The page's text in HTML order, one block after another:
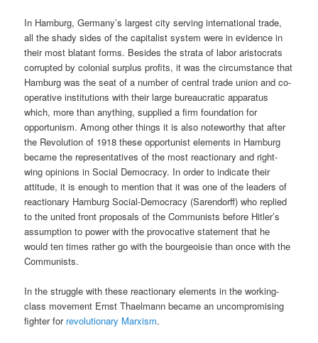
In Hamburg, Germany’s largest city serving international trade,
all the shady sides of the capitalist system were in evidence in
their most blatant forms. Besides the strata of labor aristocrats
corrupted by colonial surplus profits, it was the circumstance that
Hamburg was the seat of a number of central trade union and co-
operative institutions with their large bureaucratic apparatus
which, more than anything, supplied a firm foundation for
opportunism. Among other things it is also noteworthy that after
the Revolution of 1918 these opportunist elements in Hamburg
became the representatives of the most reactionary and right-
wing opinions in Social Democracy. In order to indicate their
attitude, it is enough to mention that it was one of the leaders of
reactionary Hamburg Social-Democracy (Sarendorff) who replied
to the united front proposals of the Communists before Hitler’s
assumption to power with the provocative statement that he
would ten times rather go with the bourgeoisie than once with the
Communists.
In the struggle with these reactionary elements in the working-
class movement Ernst Thaelmann became an uncompromising
fighter for revolutionary Marxism.